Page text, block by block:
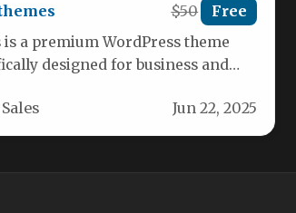
$50 Free
is a premium WordPress theme
designed for business and
digital…
Jun 22, 2025